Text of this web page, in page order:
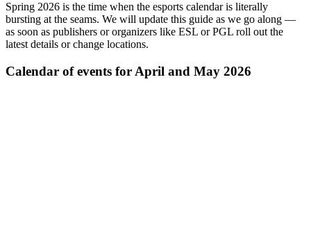
Spring 2026 is the time when the esports calendar is literally
bursting at the seams. We will update this guide as we go along —
as soon as publishers or organizers like ESL or PGL roll out the
latest details or change locations.
Calendar of events for April and May 2026